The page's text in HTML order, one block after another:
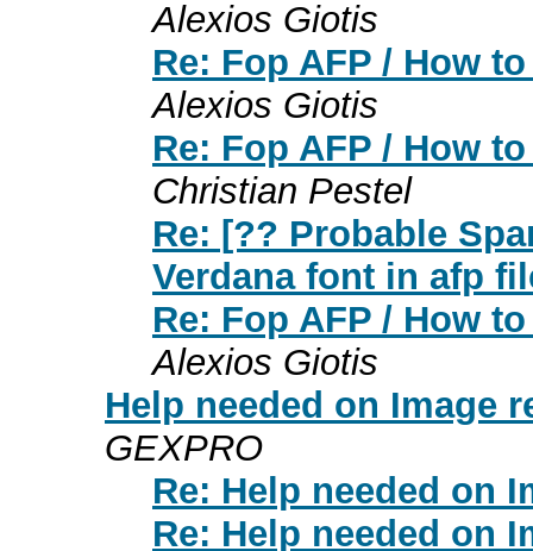
Alexios Giotis
Re: Fop AFP / How
Alexios Giotis
Re: Fop AFP / How
Christian Pestel
Re: [?? Probable
Verdana font in afp
Re: Fop AFP / How
Alexios Giotis
Help needed on Image
GEXPRO
Re: Help needed on
Re: Help needed on